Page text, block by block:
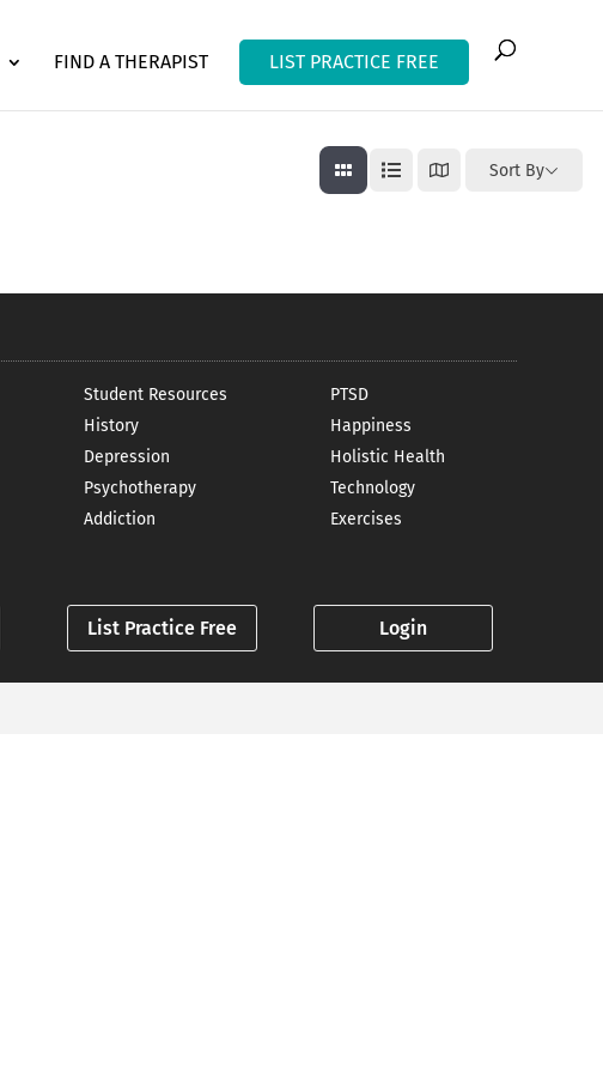
FIND A THERAPIST LIST PRACTICE FREE
Sort By
Student Resources
History
Depression
Psychotherapy
Addiction
List Practice Free
PTSD
Happiness
Holistic Health
Technology
Exercises
Login